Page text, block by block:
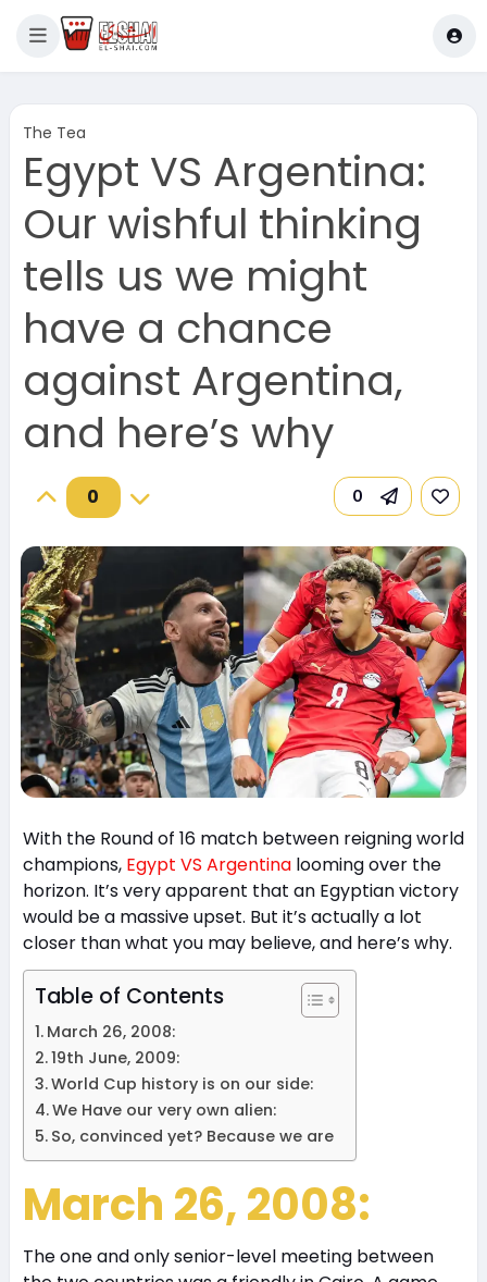
The Tea
Egypt VS Argentina:
Our wishful thinking
tells us we might
have a chance
against Argentina,
and here’s why
0 0
With the Round of 16 match between reigning world
champions, Egypt VS Argentinalooming over the
horizon. It’s very apparent that an Egyptian victory
would be a massive upset. But it’s actually a lot
closer than what you may believe, and here’s why.
Table of Contents
March 26, 2008:
19th June, 2009:
World Cup history is on our side:
We Have our very own alien:
So, convinced yet? Because we are
March 26, 2008:
The one and only senior-level meeting between